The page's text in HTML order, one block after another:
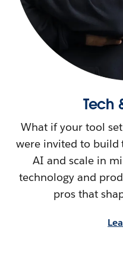
Tech
What if your tool
were invited to build
AI and scale in
technology and
pros that